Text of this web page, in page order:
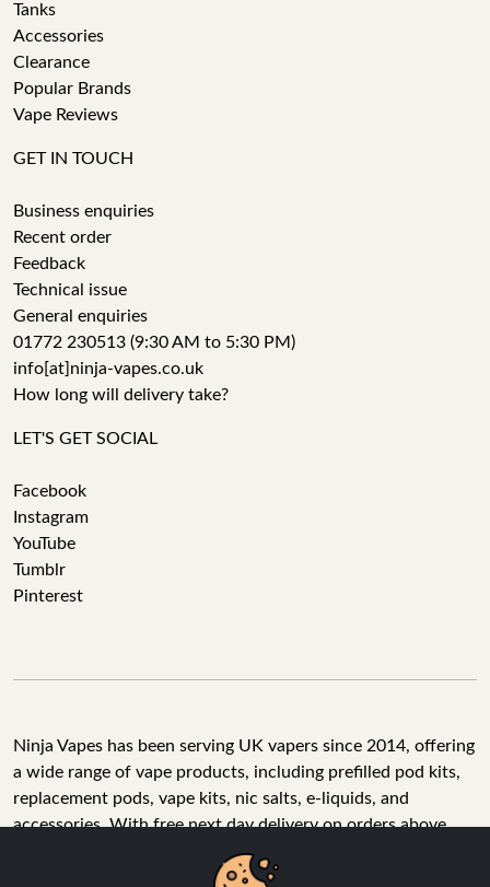
Tanks
Accessories
Clearance
Popular Brands
Vape Reviews
GET IN TOUCH
Business enquiries
Recent order
Feedback
Technical issue
General enquiries
01772 230513 (9:30 AM to 5:30 PM)
info[at]ninja-vapes.co.uk
How long will delivery take?
LET'S GET SOCIAL
Facebook
Instagram
YouTube
Tumblr
Pinterest
Ninja Vapes has been serving UK vapers since 2014, offering
a wide range of vape products, including prefilled pod kits,
replacement pods, vape kits, nic salts, e-liquids, and
accessories. With free next day delivery on orders above
£40, 5% cashback on all purchases, and 10,000+ Trustpilot
reviews with a 4.6-star rating, Ninja Vapes is a reliable one-